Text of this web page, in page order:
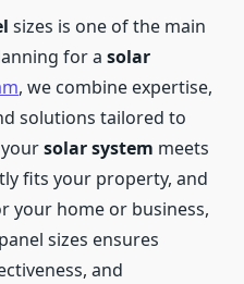
sizes is one of the main
for a solar
, we combine expertise,
solutions tailored to
solar system meets
fits your property, and
your home or business,
sizes ensures
and